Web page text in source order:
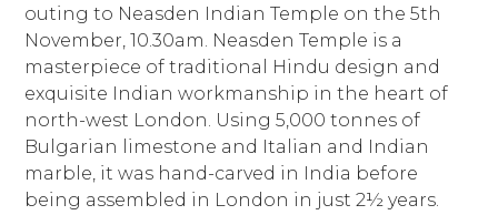
outing to Neasden Indian Temple on the 5th
November, 10.30am. Neasden Temple is a
masterpiece of traditional Hindu design and
exquisite Indian workmanship in the heart of
north-west London. Using 5,000 tonnes of
Bulgarian limestone and Italian and Indian
marble, it was hand-carved in India before
being assembled in London in just 2½ years.